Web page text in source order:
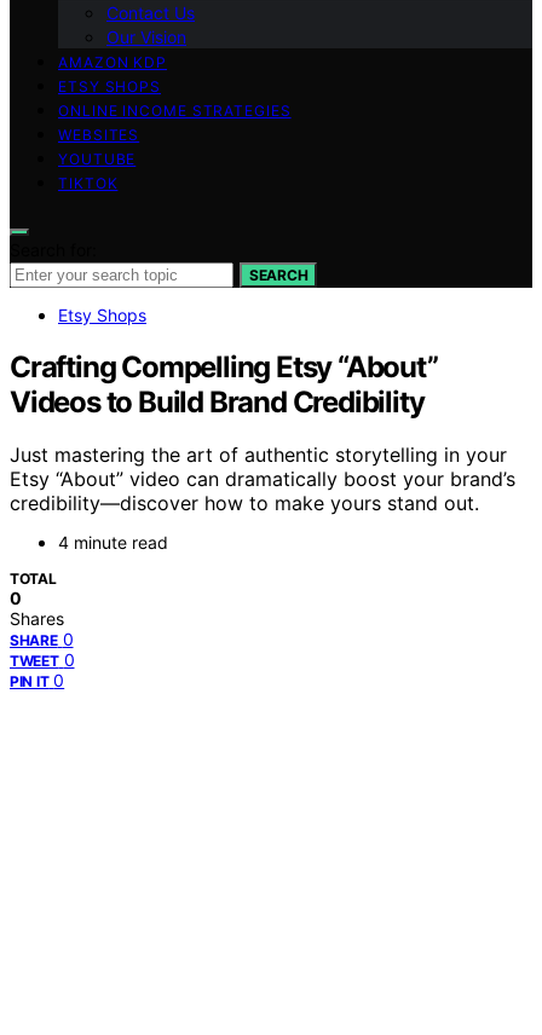
Contact Us
Our Vision
AMAZON KDP
ETSY SHOPS
ONLINE INCOME STRATEGIES
WEBSITES
YOUTUBE
TIKTOK
SEARCH
Etsy Shops
Crafting Compelling Etsy “About”
Videos to Build Brand Credibility
Just mastering the art of authentic storytelling in your
Etsy “About” video can dramatically boost your brand’s
credibility—discover how to make yours stand out.
4 minute read
TOTAL
0
Shares
SHARE 0
TWEET 0
PIN IT 0